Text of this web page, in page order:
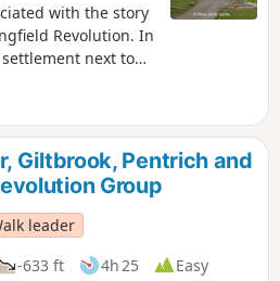
with the story
Revolution. In
next to
quarrymen and
knitters. Men
the rebels as they
and Pentrich
10 of The
Giltbrook, Pentrich and
Group
leader
-633 ft 4h 25
Easy